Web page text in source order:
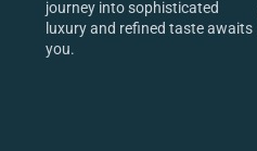
journey into sophisticated
luxury and refined taste awaits
you.